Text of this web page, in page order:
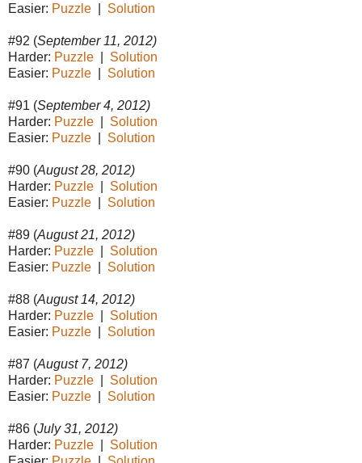
Easier: Puzzle Solution
#92 (September 11, 2012)
Harder: Puzzle
Solution
Easier: Puzzle Solution
#91 (September 4, 2012)
Harder: Puzzle
Solution
Easier: Puzzle Solution
#90 (August 28, 2012)
Harder: Puzzle
Solution
Easier: Puzzle Solution
#89 (August 21, 2012)
Harder: Puzzle
Solution
Easier: Puzzle Solution
#88 (August 14, 2012)
Harder: Puzzle
Solution
Easier: Puzzle Solution
#87 (August 7, 2012)
Harder: Puzzle
Solution
Easier: Puzzle Solution
#86 (July 31, 2012)
Harder: Puzzle
Solution